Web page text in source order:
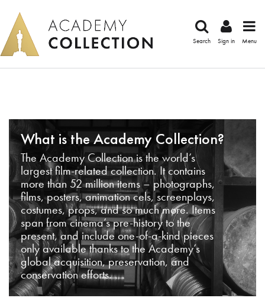
Search Sign in Menu
What is the Academy Collection?
The Academy Collection is the world’s
largest film-related collection. It contains
more than 52 million items – photographs,
films, posters, animation cels, screenplays,
costumes, props, and so much more. Items
span from cinema’s pre-history to the
present, and include one-of-a-kind pieces
only available thanks to the Academy’s
global acquisition, preservation, and
conservation efforts.